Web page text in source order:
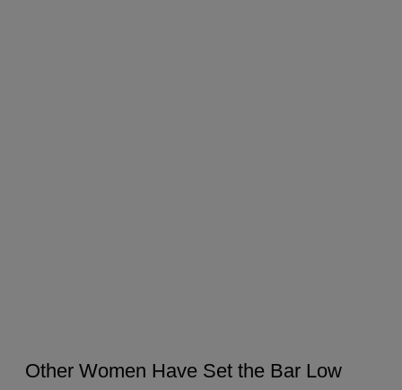
Other Women Have Set the Bar Low